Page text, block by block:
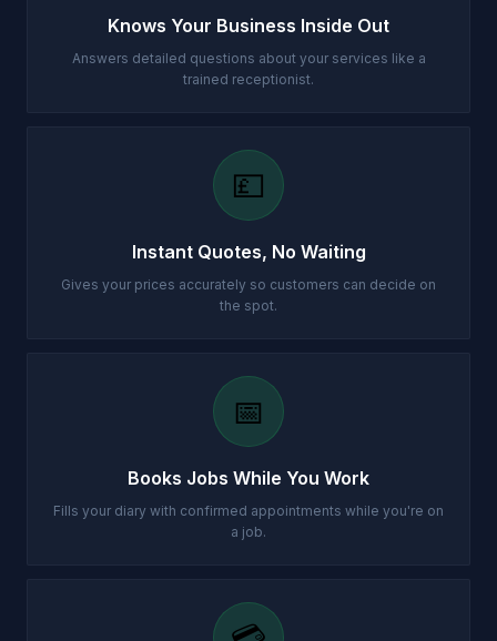
Knows Your Business Inside Out
Answers detailed questions about your services like a
trained receptionist.
💷
Instant Quotes, No Waiting
Gives your prices accurately so customers can decide on
the spot.
📅
Books Jobs While You Work
Fills your diary with confirmed appointments while you're on
a job.